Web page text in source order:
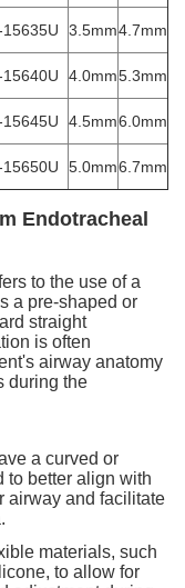
15635U 3.5mm4.7mm
15640U 4.0mm5.3mm
15645U 4.5mm6.0mm
15650U 5.0mm6.7mm
Endotracheal
to the use of a
a pre-shaped or
straight
is often
airway anatomy
during the
a curved or
to better align with
airway and facilitate
materials, such
to allow for